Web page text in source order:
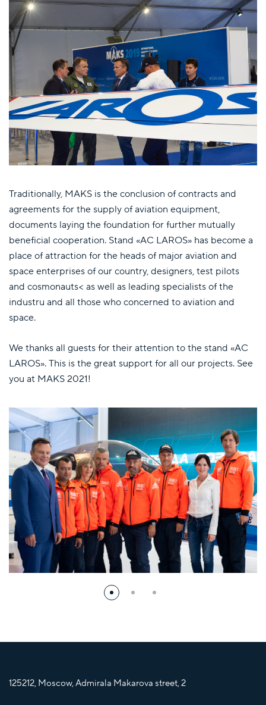
Traditionally, MAKS is the conclusion of contracts and
agreements for the supply of aviation equipment,
documents laying the foundation for further mutually
beneficial cooperation. Stand «AC LAROS» has become a
place of attraction for the heads of major aviation and
space enterprises of our country, designers, test pilots
and cosmonauts< as well as leading specialists of the
industru and all those who concerned to aviation and
space.
We thanks all guests for their attention to the stand «AC
LAROS». This is the great support for all our projects. See
you at MAKS 2021!
125212, Moscow, Admirala Makarova street, 2